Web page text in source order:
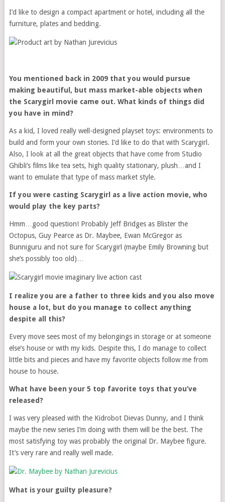
I’d like to design a compact apartment or hotel, including all the
furniture, plates and bedding.
You mentioned back in 2009 that you would pursue
making beautiful, but mass market-able objects when
the Scarygirl movie came out. What kinds of things did
you have in mind?
As a kid, I loved really well-designed playset toys: environments to
build and form your own stories. I’d like to do that with Scarygirl.
Also, I look at all the great objects that have come from Studio
Ghibli’s films like tea sets, high quality stationary, plush…and I
want to emulate that type of mass market style.
If you were casting Scarygirl as a live action movie, who
would play the key parts?
Hmm…good question! Probably Jeff Bridges as Blister the
Octopus, Guy Pearce as Dr. Maybee, Ewan McGregor as
Bunniguru and not sure for Scarygirl (maybe Emily Browning but
she’s possibly too old)…
I realize you are a father to three kids and you also move
house a lot, but do you manage to collect anything
despite all this?
Every move sees most of my belongings in storage or at someone
else’s house or with my kids. Despite this, I do manage to collect
little bits and pieces and have my favorite objects follow me from
house to house.
What have been your 5 top favorite toys that you’ve
released?
I was very pleased with the Kidrobot Dievas Dunny, and I think
maybe the new series I’m doing with them will be the best. The
most satisfying toy was probably the original Dr. Maybee figure.
It’s very rare and really well made.
What is your guilty pleasure?